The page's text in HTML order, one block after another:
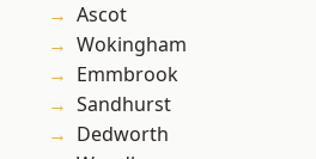
Ascot
Wokingham
Emmbrook
Sandhurst
Dedworth